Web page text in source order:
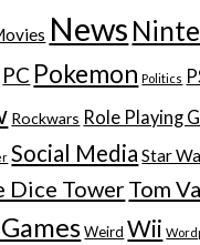
News
PC Pokemon Politics
Rockwars Role Playing
Social Media Star
Dice TowerTom
Weird Wii